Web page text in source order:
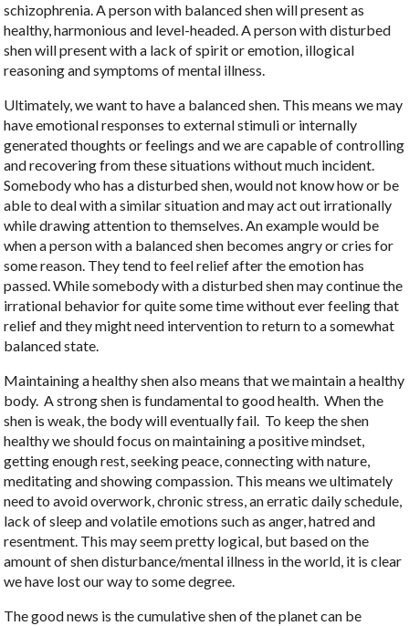
schizophrenia. A person with balanced shen will present as
healthy, harmonious and level-headed. A person with disturbed
shen will present with a lack of spirit or emotion, illogical
reasoning and symptoms of mental illness.
Ultimately, we want to have a balanced shen. This means we may
have emotional responses to external stimuli or internally
generated thoughts or feelings and we are capable of controlling
and recovering from these situations without much incident.
Somebody who has a disturbed shen, would not know how or be
able to deal with a similar situation and may act out irrationally
while drawing attention to themselves. An example would be
when a person with a balanced shen becomes angry or cries for
some reason. They tend to feel relief after the emotion has
passed. While somebody with a disturbed shen may continue the
irrational behavior for quite some time without ever feeling that
relief and they might need intervention to return to a somewhat
balanced state.
Maintaining a healthy shen also means that we maintain a healthy
body. A strong shen is fundamental to good health. When the
shen is weak, the body will eventually fail. To keep the shen
healthy we should focus on maintaining a positive mindset,
getting enough rest, seeking peace, connecting with nature,
meditating and showing compassion. This means we ultimately
need to avoid overwork, chronic stress, an erratic daily schedule,
lack of sleep and volatile emotions such as anger, hatred and
resentment. This may seem pretty logical, but based on the
amount of shen disturbance/mental illness in the world, it is clear
we have lost our way to some degree.
The good news is the cumulative shen of the planet can be